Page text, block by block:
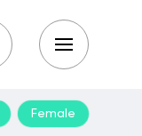
Female